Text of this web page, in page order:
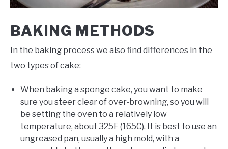
BAKING METHODS
In the baking process we also find differences in the
two types of cake:
When baking a sponge cake, you want to make
sure you steer clear of over-browning, so you will
be setting the oven to a relatively low
temperature, about 325F (165C). It is best to use an
ungreased pan, usually a high mold, with a